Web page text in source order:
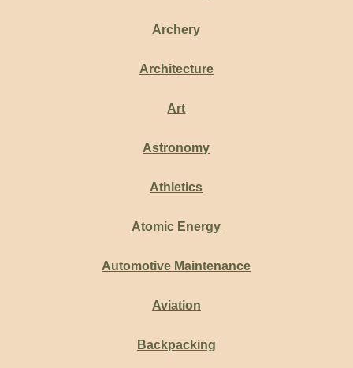
Archery
Architecture
Art
Astronomy
Athletics
Atomic Energy
Automotive Maintenance
Aviation
Backpacking